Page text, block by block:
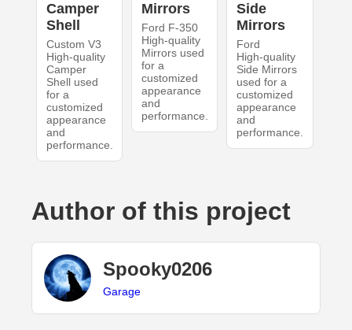
Camper
Shell
Custom V3
High-quality
Camper
Shell used
for a
customized
appearance
and
performance.
Mirrors
Ford F-350
High-quality
Mirrors used
for a
customized
appearance
and
performance.
Side
Mirrors
Ford
High-quality
Side Mirrors
used for a
customized
appearance
and
performance.
Author of this project
Spooky0206
Garage